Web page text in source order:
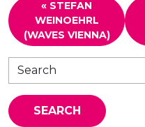
« STEFAN
WEINOEHRL
(WAVES VIENNA)